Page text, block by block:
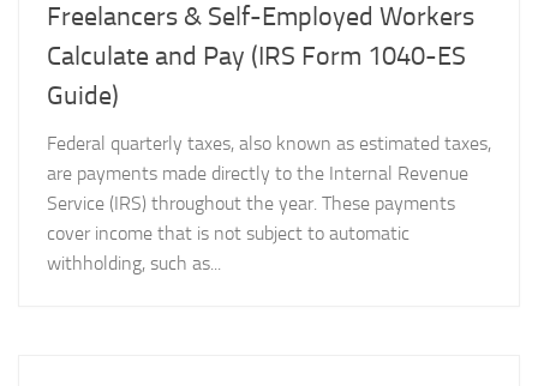
Freelancers & Self-Employed Workers
Calculate and Pay (IRS Form 1040-ES
Guide)
Federal quarterly taxes, also known as estimated taxes,
are payments made directly to the Internal Revenue
Service (IRS) throughout the year. These payments
cover income that is not subject to automatic
withholding, such as...